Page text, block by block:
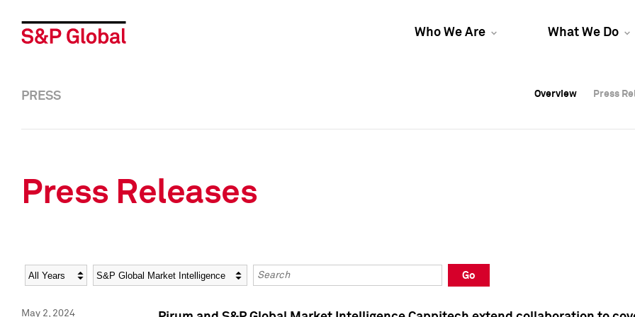
Who We Are What We Do
Overview Press
Overview Press
PRESS Overview Press
Press Releases
Year Category Keywords
Go
May 2, 2024